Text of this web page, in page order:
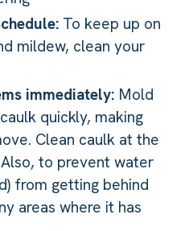
To keep up on
mildew, clean your
immediately: Mold
quickly, making
Clean caulk at the
to prevent water
from getting behind
areas where it has